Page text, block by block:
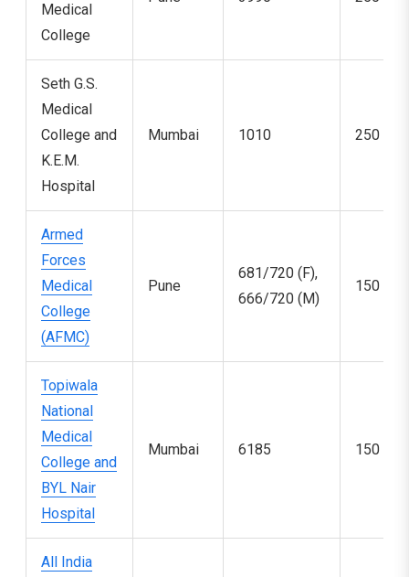
Medical
College
Seth G.S.
Medical
College and
K.E.M.
Hospital
Mumbai 1010 250
Armed
Forces
Medical
College
(AFMC)
Pune
681/720 (F),
666/720 (M)
150
Topiwala
National
Medical
College and
BYL Nair
Hospital
Mumbai 6185 150
All India